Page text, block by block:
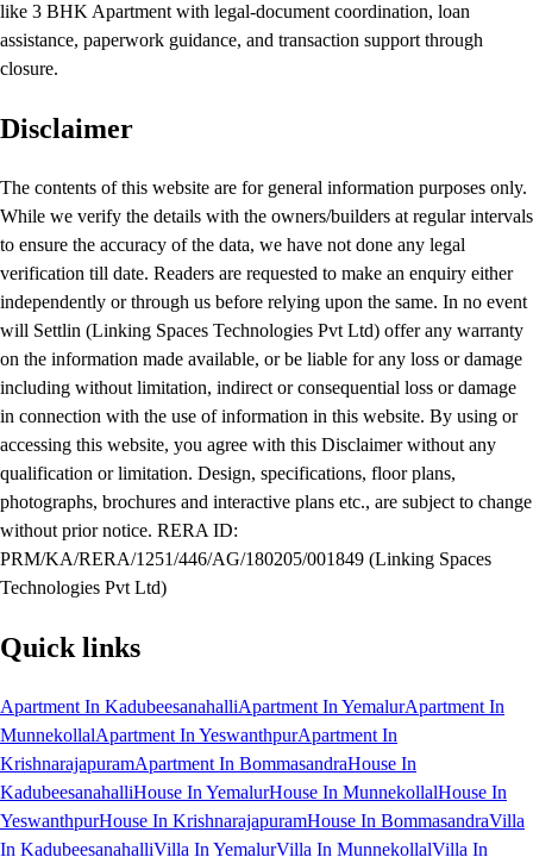
like 3 BHK Apartment with legal-document coordination, loan
assistance, paperwork guidance, and transaction support through
closure.
Disclaimer
The contents of this website are for general information purposes only.
While we verify the details with the owners/builders at regular intervals
to ensure the accuracy of the data, we have not done any legal
verification till date. Readers are requested to make an enquiry either
independently or through us before relying upon the same. In no event
will Settlin (Linking Spaces Technologies Pvt Ltd) offer any warranty
on the information made available, or be liable for any loss or damage
including without limitation, indirect or consequential loss or damage
in connection with the use of information in this website. By using or
accessing this website, you agree with this Disclaimer without any
qualification or limitation. Design, specifications, floor plans,
photographs, brochures and interactive plans etc., are subject to change
without prior notice. RERA ID:
PRM/KA/RERA/1251/446/AG/180205/001849 (Linking Spaces
Technologies Pvt Ltd)
Quick links
Apartment In KadubeesanahalliApartment In YemalurApartment In
MunnekollalApartment In YeswanthpurApartment In
KrishnarajapuramApartment In BommasandraHouse In
KadubeesanahalliHouse In YemalurHouse In MunnekollalHouse In
YeswanthpurHouse In KrishnarajapuramHouse In BommasandraVilla
In KadubeesanahalliVilla In YemalurVilla In MunnekollalVilla In